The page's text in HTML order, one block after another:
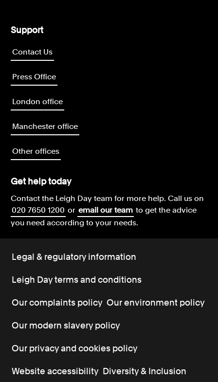
Support
Contact Us
Press Office
London office
Manchester office
Other offices
Get help today
Contact the Leigh Day team for more help.Call us on
020 7650 1200 or email our team to get the advice
you need according to your needs.
Legal & regulatory information
Leigh Day terms and conditions
Our complaints policy Our environment policy
Our modern slavery policy
Our privacy and cookies policy
Website accessibility Diversity & Inclusion